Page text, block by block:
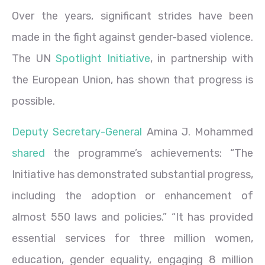
Over the years, significant strides have been
made in the fight against gender-based violence.
The UN Spotlight Initiative, in partnership with
the European Union, has shown that progress is
possible.
Deputy Secretary-General Amina J. Mohammed
shared the programme’s achievements: “The
Initiative has demonstrated substantial progress,
including the adoption or enhancement of
almost 550 laws and policies.” “It has provided
essential services for three million women,
education, gender equality, engaging 8 million